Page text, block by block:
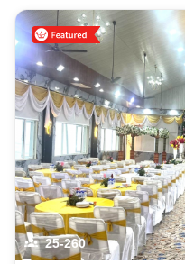
it an ideal destination for the
with scenic relaxation and
25-260